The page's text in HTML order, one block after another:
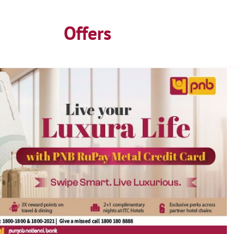
Offers